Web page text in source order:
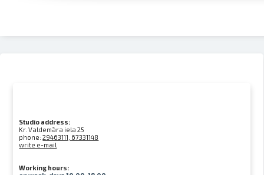
Studio address:
Kr. Valdemāra iela 25
phone:29463111, 67331148
write e-mail
Working hours: